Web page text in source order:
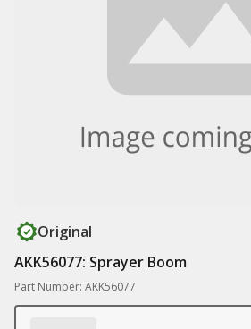
Original
AKK56077: Sprayer Boom
Part Number: AKK56077